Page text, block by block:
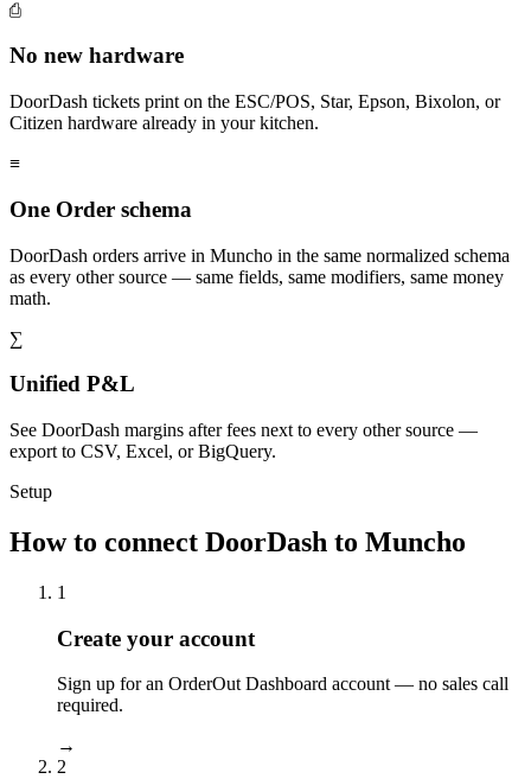
⎙
No new hardware
DoorDash tickets print on the ESC/POS, Star, Epson, Bixolon, or
Citizen hardware already in your kitchen.
≡
One Order schema
DoorDash orders arrive in Muncho in the same normalized schema
as every other source — same fields, same modifiers, same money
math.
∑
Unified P&L
See DoorDash margins after fees next to every other source —
export to CSV, Excel, or BigQuery.
Setup
How to connect DoorDash to Muncho
1
Create your account
Sign up for an OrderOut Dashboard account — no sales call
required.
→
2